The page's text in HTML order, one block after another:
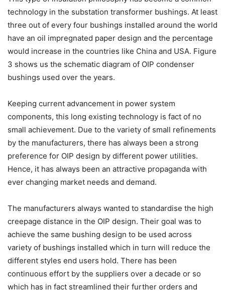
technology in the substation transformer bushings. At least
three out of every four bushings installed around the world
have an oil impregnated paper design and the percentage
would increase in the countries like China and USA. Figure
3 shows us the schematic diagram of OIP condenser
bushings used over the years.
Keeping current advancement in power system
components, this long existing technology is fact of no
small achievement. Due to the variety of small refinements
by the manufacturers, there has always been a strong
preference for OIP design by different power utilities.
Hence, it has always been an attractive propaganda with
ever changing market needs and demand.
The manufacturers always wanted to standardise the high
creepage distance in the OIP design. Their goal was to
achieve the same bushing design to be used across
variety of bushings installed which in turn will reduce the
different styles end users hold. There has been
continuous effort by the suppliers over a decade or so
which has in fact streamlined their further orders and